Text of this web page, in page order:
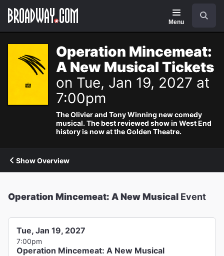
Navigation
Menu
Operation Mincemeat:
A New Musical Tickets
on Tue, Jan 19, 2027 at
7:00pm
The Olivier and Tony Winning new comedy
musical. The best reviewed show in West End
history is now at the Golden Theatre.
Show Overview
Operation Mincemeat: A New Musical Event
Tue, Jan 19, 2027
7:00pm
Operation Mincemeat: A New Musical